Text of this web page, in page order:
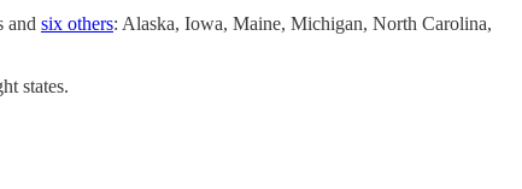
and six others: Alaska, Iowa, Maine, Michigan, North Carolina,
states.